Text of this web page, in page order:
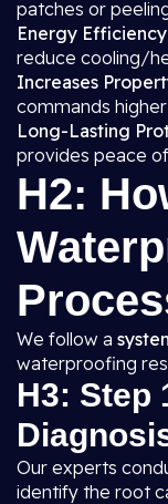
patches or
Energy Efficiency
reduce cooling/
Increases
commands
Long-Lasting
provides peace
H2:
We follow a
waterproofing
H3: Step
Our experts
identify the root